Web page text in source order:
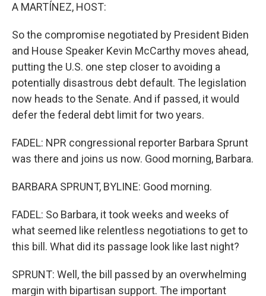
A MARTÍNEZ, HOST:
So the compromise negotiated by President Biden
and House Speaker Kevin McCarthy moves ahead,
putting the U.S. one step closer to avoiding a
potentially disastrous debt default. The legislation
now heads to the Senate. And if passed, it would
defer the federal debt limit for two years.
FADEL: NPR congressional reporter Barbara Sprunt
was there and joins us now. Good morning, Barbara.
BARBARA SPRUNT, BYLINE: Good morning.
FADEL: So Barbara, it took weeks and weeks of
what seemed like relentless negotiations to get to
this bill. What did its passage look like last night?
SPRUNT: Well, the bill passed by an overwhelming
margin with bipartisan support. The important